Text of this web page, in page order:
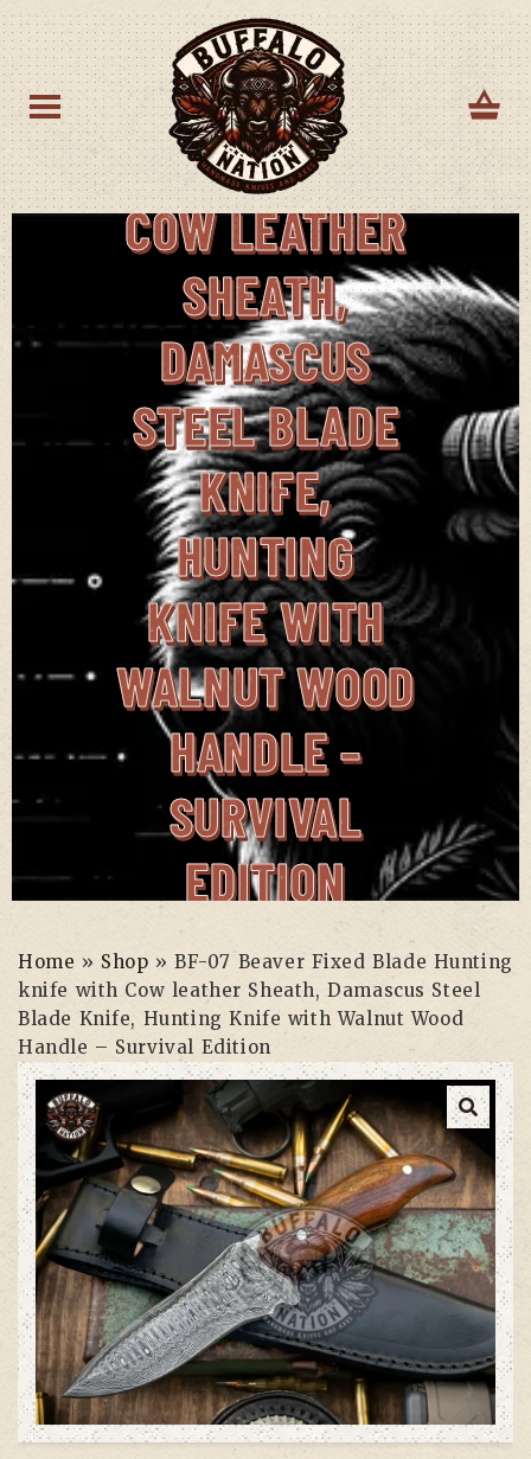
FIXED BLADE
HUNTING
KNIFE WITH
COW LEATHER
SHEATH,
DAMASCUS
STEEL BLADE
KNIFE,
HUNTING
KNIFE WITH
WALNUT WOOD
HANDLE –
SURVIVAL
EDITION
Home»Shop»BF-07 Beaver
Fixed Blade Hunting knife with
Cow leather Sheath, Damascus
Steel Blade Knife, Hunting Knife
with Walnut Wood Handle –
Survival Edition
Home » Shop »BF-07 Beaver Fixed Blade Hunting
knife with Cow leather Sheath, Damascus Steel
Blade Knife, Hunting Knife with Walnut Wood
Handle – Survival Edition